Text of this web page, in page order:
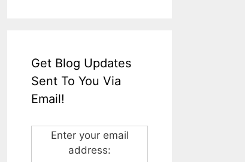
Get Blog Updates
Sent To You Via
Email!
Enter your email
address: